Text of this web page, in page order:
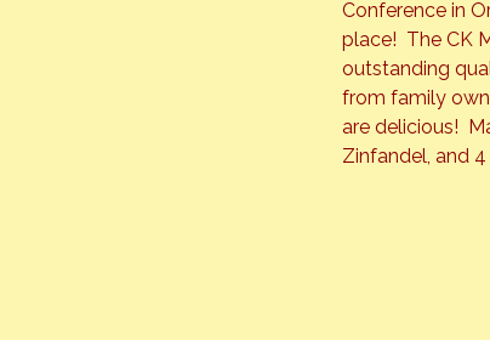
Conference in
place!  The CK
outstanding
from family
are delicious!
Zinfandel, and 4